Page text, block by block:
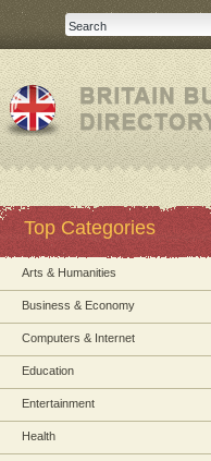
Top Categories
Arts & Humanities
Business & Economy
Computers & Internet
Education
Entertainment
Health